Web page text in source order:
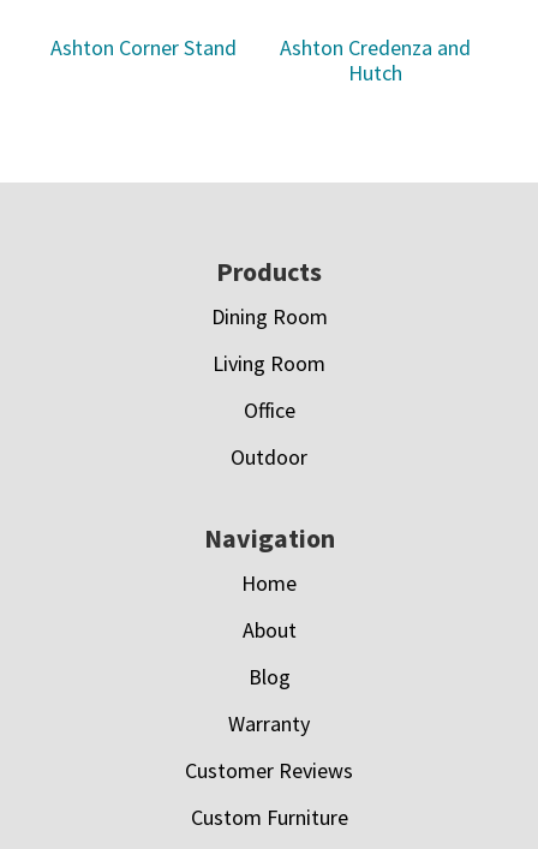
Ashton Corner Stand
Ashton Credenza and
Hutch
Products
Dining Room
Living Room
Office
Outdoor
Navigation
Home
About
Blog
Warranty
Customer Reviews
Custom Furniture